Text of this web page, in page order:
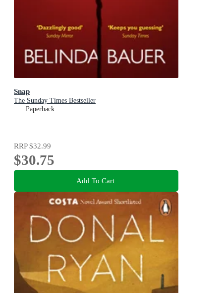
Snap
The Sunday Times Bestseller
Paperback
RRP$32.99
$30.75
Add To Cart